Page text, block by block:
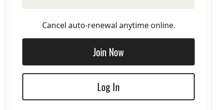
Cancel auto-renewal anytime online.
Join Now
Log In